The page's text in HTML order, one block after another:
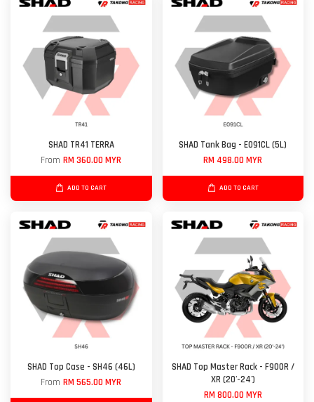
SHAD TR41 TERRA
FromRM 360.00 MYR
ADD TO CART
SHAD Tank Bag - E091CL (5L)
RM 498.00 MYR
ADD TO CART
SHAD Top Case - SH46 (46L)
FromRM 565.00 MYR
SHAD Top Master Rack - F900R /
XR (20'-24')
RM 800.00 MYR